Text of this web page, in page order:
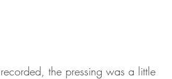
the pressing was a little